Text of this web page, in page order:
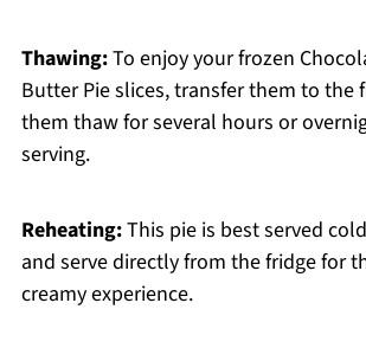
Thawing:To enjoy your frozen
Butter Pie slices, transfer them to the
them thaw for several hours or
serving.
Reheating:This pie is best served
and serve directly from the fridge for
creamy experience.